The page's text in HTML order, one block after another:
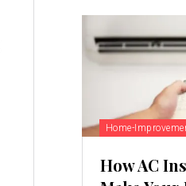
Home-
How AC